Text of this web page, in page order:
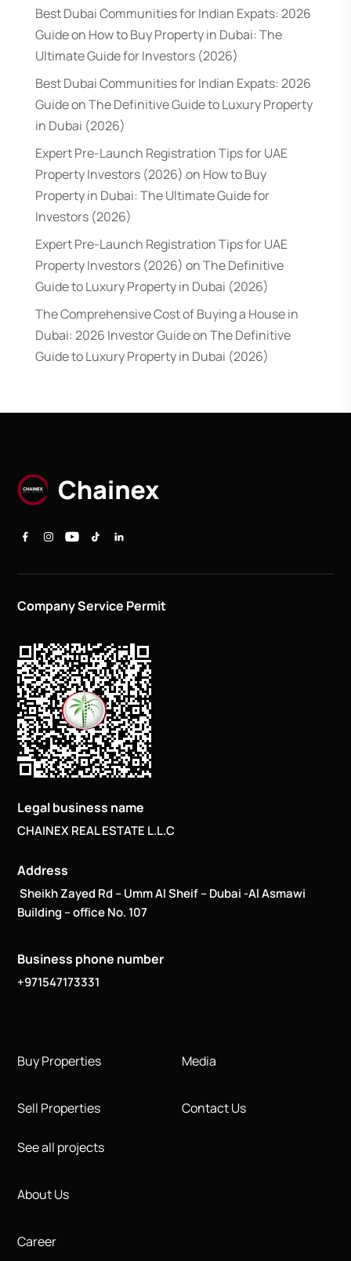
Best Dubai Communities for Indian Expats: 2026
Guideon How to Buy Property in Dubai: The
Ultimate Guide for Investors (2026)
Best Dubai Communities for Indian Expats: 2026
GuideonThe Definitive Guide to Luxury Property
in Dubai (2026)
Expert Pre-Launch Registration Tips for UAE
Property Investors (2026) on How to Buy
Property in Dubai: The Ultimate Guide for
Investors (2026)
Expert Pre-Launch Registration Tips for UAE
Property Investors (2026) onThe Definitive
Guide to Luxury Property in Dubai (2026)
The Comprehensive Cost of Buying a House in
Dubai: 2026 Investor GuideonThe Definitive
Guide to Luxury Property in Dubai (2026)
Company Service Permit
Legal business name
CHAINEX REAL ESTATE L.L.C
Address
Sheikh Zayed Rd – Umm Al Sheif – Dubai -Al Asmawi
Building – office No. 107
Business phone number
+971547173331
Buy Properties
Sell Properties
See all projects
About Us
Career
Media
Contact Us